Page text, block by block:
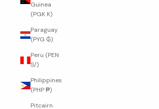
Guinea
(PGK K)
Paraguay
(PYG ₲)
Peru (PEN
S/)
Philippines
(PHP ₱)
Pitcairn